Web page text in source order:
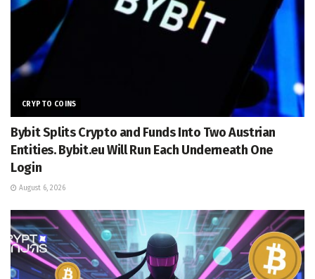
CRYPTO COINS
Bybit Splits Crypto and Funds Into Two Austrian
Entities. Bybit.eu Will Run Each Underneath One
Login
August 6, 2026